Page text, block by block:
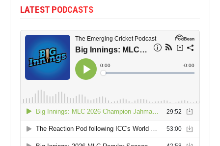
LATEST PODCASTS